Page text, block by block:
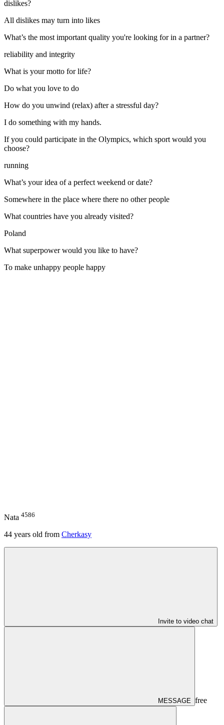
dislikes?
All dislikes may turn into likes
What’s the most important quality you're looking for in a partner?
reliability and integrity
What is your motto for life?
Do what you love to do
How do you unwind (relax) after a stressful day?
I do something with my hands.
If you could participate in the Olympics, which sport would you
choose?
running
What’s your idea of a perfect weekend or date?
Somewhere in the place where there no other people
What countries have you already visited?
Poland
What superpower would you like to have?
To make unhappy people happy
Nata 4586
44 years old from Cherkasy
Invite to video chat
MESSAGE free